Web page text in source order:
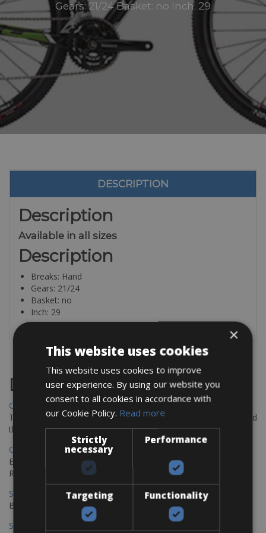
Gears: 21/24 Basket: no Inch: 29
DESCRIPTION
Description
Available in all sizes
Description
Breaks: Hand
Gears: 21/24
Basket: no
Inch: 29
Destinations
Chania Bike Hire
The perfect way to explore the Venetian harbour, Old Town, and
the stunning northwest coast of Crete.
Copenhagen - Gdansk Bike Rentals
Explore the Baltic coast with CCT Copenhagen – Gdansk Bike
Rentals
Sevilla – Malaga Bike Rentals
Book your bikes in Sevilla and leave your bikes in Malaga
Sevilla - Malaga Bike Rentals
×
This website uses cookies
This website uses cookies to improve
user experience. By using our website you
consent to all cookies in accordance with
our Cookie Policy. Read more
Strictly
necessary
Performance
Targeting Functionality